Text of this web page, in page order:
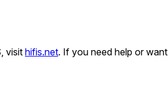
visit hifis.net. If you need help or